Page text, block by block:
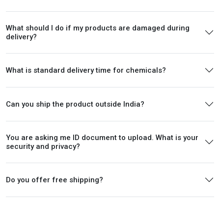
What should I do if my products are damaged during
delivery?
What is standard delivery time for chemicals?
Can you ship the product outside India?
You are asking me ID document to upload. What is your
security and privacy?
Do you offer free shipping?